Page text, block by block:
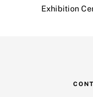
Exhibition